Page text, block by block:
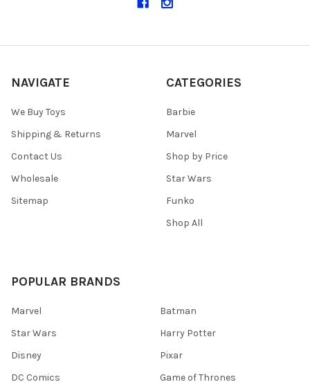
NAVIGATE
We Buy Toys
Shipping & Returns
Contact Us
Wholesale
Sitemap
CATEGORIES
Barbie
Marvel
Shop by Price
Star Wars
Funko
Shop All
POPULAR BRANDS
Marvel
Star Wars
Disney
DC Comics
Batman
Harry Potter
Pixar
Game of Thrones